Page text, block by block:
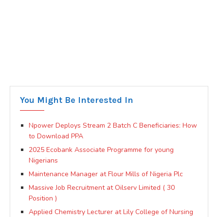
You Might Be Interested In
Npower Deploys Stream 2 Batch C Beneficiaries: How
to Download PPA
2025 Ecobank Associate Programme for young
Nigerians
Maintenance Manager at Flour Mills of Nigeria Plc
Massive Job Recruitment at Oilserv Limited ( 30
Position )
Applied Chemistry Lecturer at Lily College of Nursing